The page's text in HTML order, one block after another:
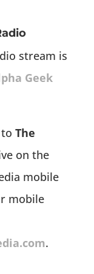
stream is
Geek
toThe
on the
mobile
mobile
.